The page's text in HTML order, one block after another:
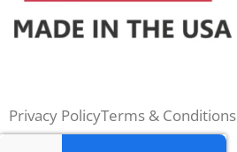
Privacy PolicyTerms & Conditions